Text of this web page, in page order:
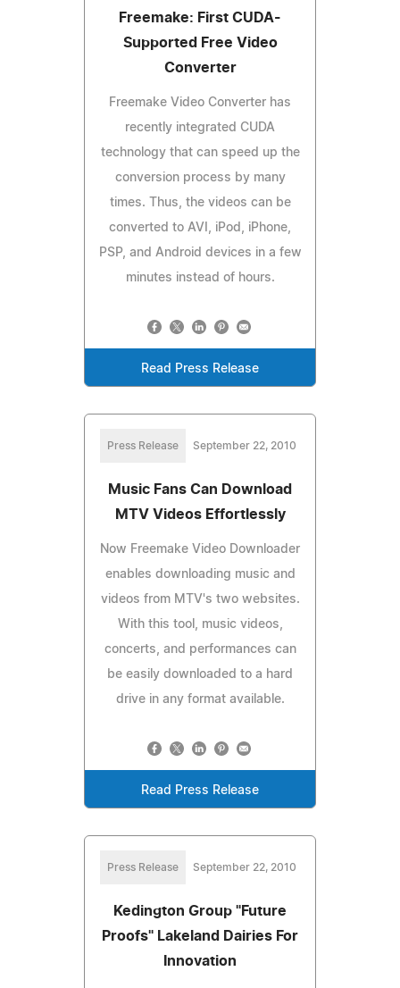
Freemake: First CUDA-
Supported Free Video
Converter
Freemake Video Converter has
recently integrated CUDA
technology that can speed up the
conversion process by many
times. Thus, the videos can be
converted to AVI, iPod, iPhone,
PSP, and Android devices in a few
minutes instead of hours.
Read Press Release
Press Release September 22, 2010
Music Fans Can Download
MTV Videos Effortlessly
Now Freemake Video Downloader
enables downloading music and
videos from MTV's two websites.
With this tool, music videos,
concerts, and performances can
be easily downloaded to a hard
drive in any format available.
Read Press Release
Press Release September 22, 2010
Kedington Group "Future
Proofs" Lakeland Dairies For
Innovation